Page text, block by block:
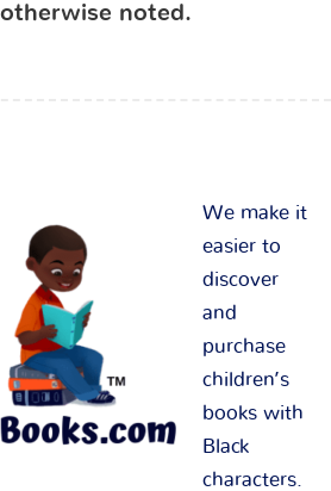
noted.
We make it
easier to
discover
and
purchase
children’s
books with
Black
characters.